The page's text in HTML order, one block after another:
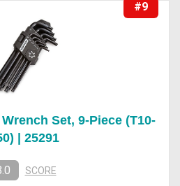
#9
Set, 9-Piece (T10-
| 25291
SCORE